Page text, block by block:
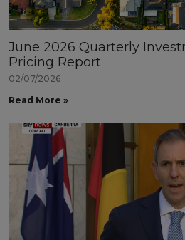
June 2026 Quarterly
Pricing Report
02/07/2026
Read More »